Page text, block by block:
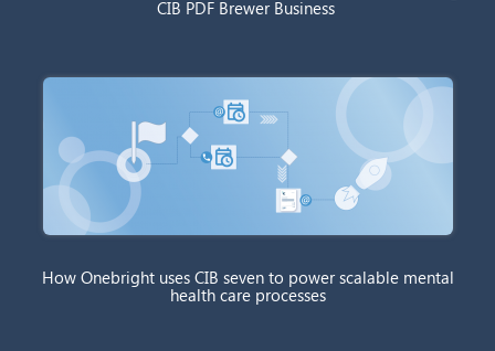
CIB PDF Brewer Business
How Onebright uses CIB seven to power scalable mental
health care processes